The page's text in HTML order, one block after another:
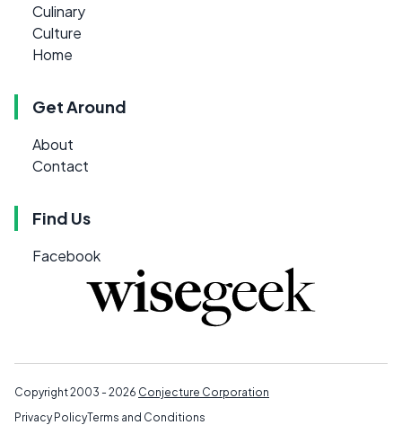
Culinary
Culture
Home
Get Around
About
Contact
Find Us
Facebook
Copyright 2003 - 2026 Conjecture Corporation
Privacy PolicyTerms and Conditions